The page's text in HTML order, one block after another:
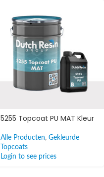
5255 Topcoat PU MAT Kleur
Alle Producten, Gekleurde
Topcoats
Login to see prices